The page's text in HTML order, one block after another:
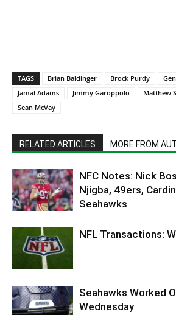
TAGS Brian Baldinger Brock Purdy
Jamal Adams
Jimmy Garoppolo Matthew
Sean McVay
RELATED ARTICLES MORE FROM
NFC Notes: Nick
Njigba, 49ers,
Seahawks
NFL Transactions:
Seahawks Worked
Wednesday